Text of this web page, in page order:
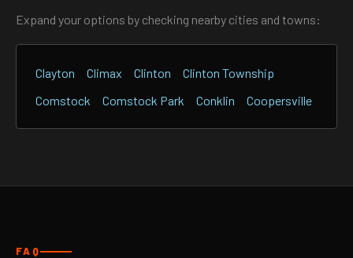
Expand your options by checking nearby cities and towns:
Clayton Climax Clinton
Clinton Township
Comstock
Comstock Park Conklin Coopersville
FAQ